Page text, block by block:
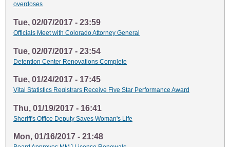
overdoses
Tue, 02/07/2017 - 23:59
Officials Meet with Colorado Attorney General
Tue, 02/07/2017 - 23:54
Detention Center Renovations Complete
Tue, 01/24/2017 - 17:45
Vital Statistics Registrars Receive Five Star Performance Award
Thu, 01/19/2017 - 16:41
Sheriff's Office Deputy Saves Woman's Life
Mon, 01/16/2017 - 21:48